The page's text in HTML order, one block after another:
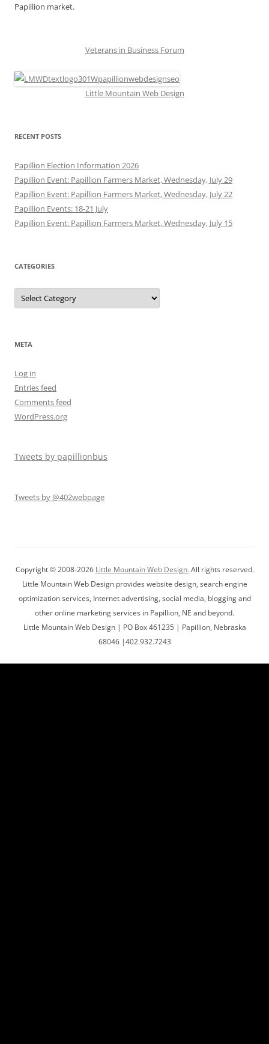
Papillion market.
Veterans in Business Forum
Little Mountain Web Design
RECENT POSTS
Papillion Election Information 2026
Papillion Event: Papillion Farmers Market, Wednesday, July 29
Papillion Event: Papillion Farmers Market, Wednesday, July 22
Papillion Events: 18-21 July
Papillion Event: Papillion Farmers Market, Wednesday, July 15
CATEGORIES
META
Log in
Entries feed
Comments feed
WordPress.org
Tweets by papillionbus
Tweets by @402webpage
Copyright © 2008-2026 Little Mountain Web Design. All rights reserved.
Little Mountain Web Design provides website design, search engine
optimization services, Internet advertising, social media, blogging and
other online marketing services in Papillion, NE and beyond.
Little Mountain Web Design | PO Box 461235 | Papillion, Nebraska
68046 |402.932.7243